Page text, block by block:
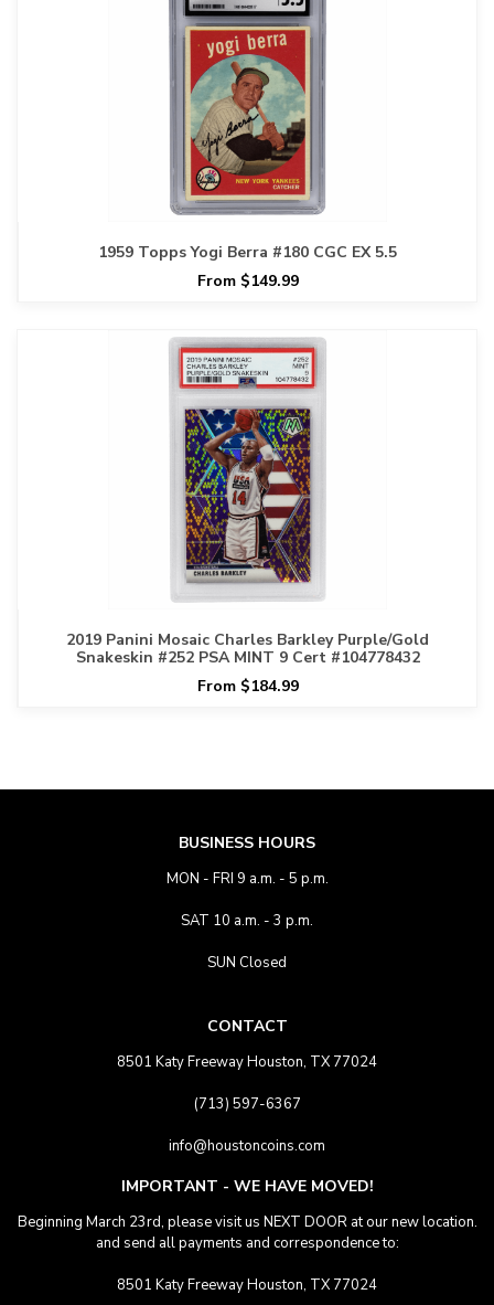
1959 Topps Yogi Berra #180 CGC EX 5.5
From $149.99
2019 Panini Mosaic Charles Barkley Purple/Gold
Snakeskin #252 PSA MINT 9 Cert #104778432
From $184.99
BUSINESS HOURS
MON - FRI 9 a.m. - 5 p.m.
SAT 10 a.m. - 3 p.m.
SUN Closed
CONTACT
8501 Katy Freeway Houston, TX 77024
(713) 597-6367
info@houstoncoins.com
IMPORTANT - WE HAVE MOVED!
Beginning March 23rd, please visit us NEXT DOOR at our new location.
and send all payments and correspondence to:
8501 Katy Freeway Houston, TX 77024